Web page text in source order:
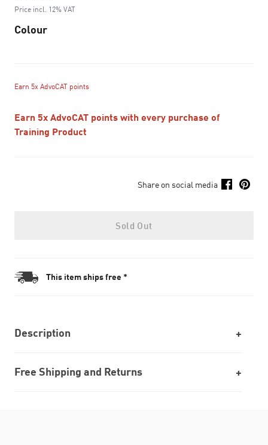
to
Price incl. 12% VAT
Colour
Earn 5x AdvoCAT points
Earn 5x AdvoCAT points with every purchase of
Training Product
Share on social media
Sold Out
This item ships free *
Description
Free Shipping and Returns